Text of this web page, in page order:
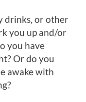
drinks, or other
you up and/or
you have
Or do you
awake with